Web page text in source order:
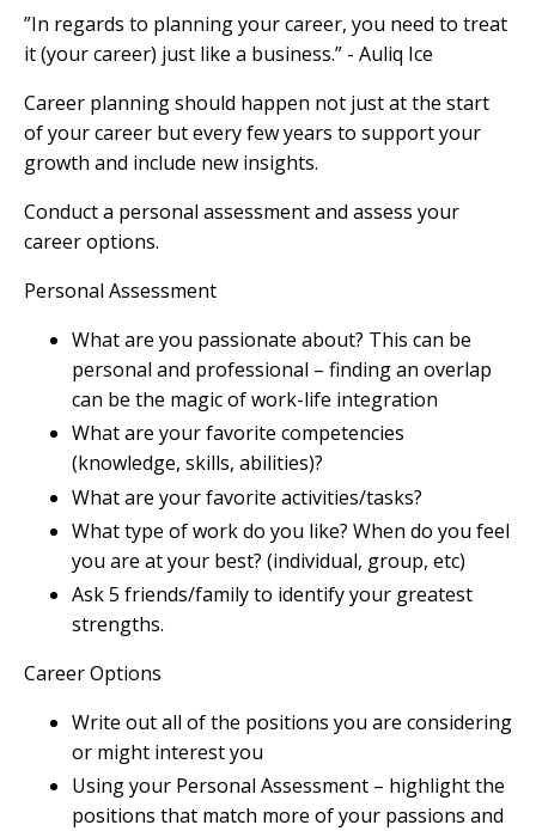
”In regards to planning your career, you need to treat
it (your career) just like a business.” - Auliq Ice
Career planning should happen not just at the start
of your career but every few years to support your
growth and include new insights.
Conduct a personal assessment and assess your
career options.
Personal Assessment
What are you passionate about? This can be
personal and professional – finding an overlap
can be the magic of work-life integration
What are your favorite competencies
(knowledge, skills, abilities)?
What are your favorite activities/tasks?
What type of work do you like? When do you feel
you are at your best? (individual, group, etc)
Ask 5 friends/family to identify your greatest
strengths.
Career Options
Write out all of the positions you are considering
or might interest you
Using your Personal Assessment – highlight the
positions that match more of your passions and